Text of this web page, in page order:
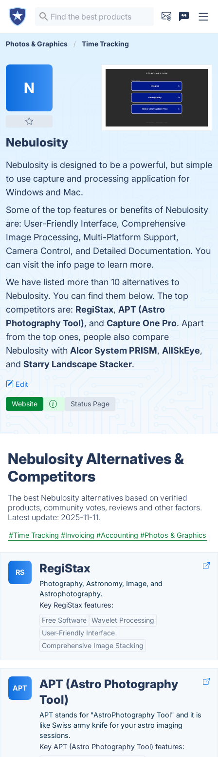
Photos & Graphics Time Tracking
N
Nebulosity
Nebulosity is designed to be a powerful, but simple
to use capture and processing application for
Windows and Mac.
Some of the top features or benefits of Nebulosity
are: User-Friendly Interface, Comprehensive
Image Processing, Multi-Platform Support,
Camera Control, and Detailed Documentation. You
can visit the info page to learn more.
We have listed more than 10 alternatives to
Nebulosity. You can find them below. The top
competitors are: RegiStax, APT (Astro
Photography Tool), and Capture One Pro. Apart
from the top ones, people also compare
Nebulosity with Alcor System PRISM, AllSkEye,
and Starry Landscape Stacker.
Edit
Website Status Page
Nebulosity Alternatives &
Competitors
The best Nebulosity alternatives based on verified
products, community votes, reviews and other factors.
Latest update: 2025-11-11.
#Time Tracking #Invoicing #Accounting #Photos & Graphics
RS RegiStax
Photography, Astronomy, Image, and
Astrophotography.
Key RegiStax features:
Free Software Wavelet Processing
User-Friendly Interface
Comprehensive Image Stacking
APT
APT (Astro Photography
Tool)
APT stands for "AstroPhotography Tool" and it is
like Swiss army knife for your astro imaging
sessions.
Key APT (Astro Photography Tool) features: